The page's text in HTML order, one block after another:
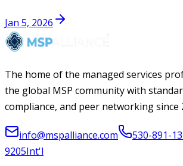
Jan 5, 2026
The home of the managed services
the global MSP community with
compliance, and peer networking since
info@mspalliance.com 530-891-
9205Int'l